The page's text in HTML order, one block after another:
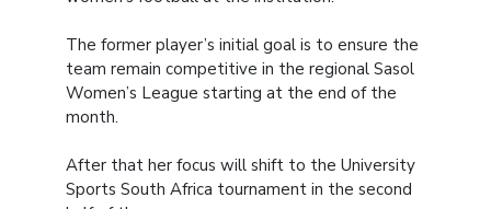
The former player’s initial goal is to ensure the
team remain competitive in the regional Sasol
Women’s League starting at the end of the
month.
After that her focus will shift to the University
Sports South Africa tournament in the second